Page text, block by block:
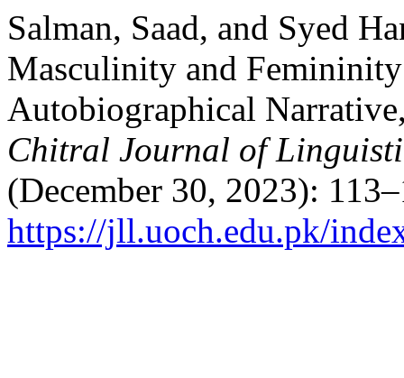
Salman, Saad, and Syed
Masculinity and
Autobiographical
Chitral Journal of
(December 30, 2023):
https://jll.uoch.edu.pk/